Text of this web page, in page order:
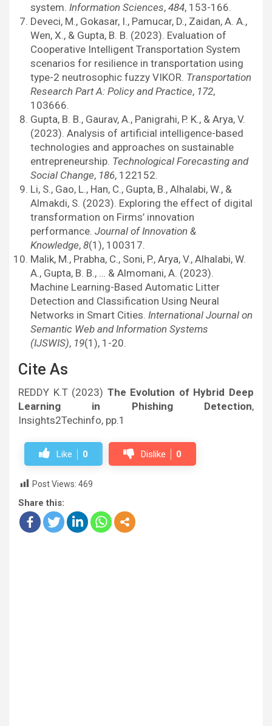
system. Information Sciences, 484, 153-166.
Deveci, M., Gokasar, I., Pamucar, D., Zaidan, A. A.,
Wen, X., & Gupta, B. B. (2023). Evaluation of
Cooperative Intelligent Transportation System
scenarios for resilience in transportation using
type-2 neutrosophic fuzzy VIKOR. Transportation
Research Part A: Policy and Practice, 172,
103666.
Gupta, B. B., Gaurav, A., Panigrahi, P. K., & Arya, V.
(2023). Analysis of artificial intelligence-based
technologies and approaches on sustainable
entrepreneurship. Technological Forecasting and
Social Change, 186, 122152.
Li, S., Gao, L., Han, C., Gupta, B., Alhalabi, W., &
Almakdi, S. (2023). Exploring the effect of digital
transformation on Firms’ innovation
performance. Journal of Innovation &
Knowledge, 8(1), 100317.
Malik, M., Prabha, C., Soni, P., Arya, V., Alhalabi, W.
A., Gupta, B. B., … & Almomani, A. (2023).
Machine Learning-Based Automatic Litter
Detection and Classification Using Neural
Networks in Smart Cities. International Journal on
Semantic Web and Information Systems
(IJSWIS), 19(1), 1-20.
Cite As
REDDY K.T (2023) The Evolution of Hybrid Deep
Learning in Phishing Detection,
Insights2Techinfo, pp.1
Like 0 Dislike 0
Post Views: 469
Share this: